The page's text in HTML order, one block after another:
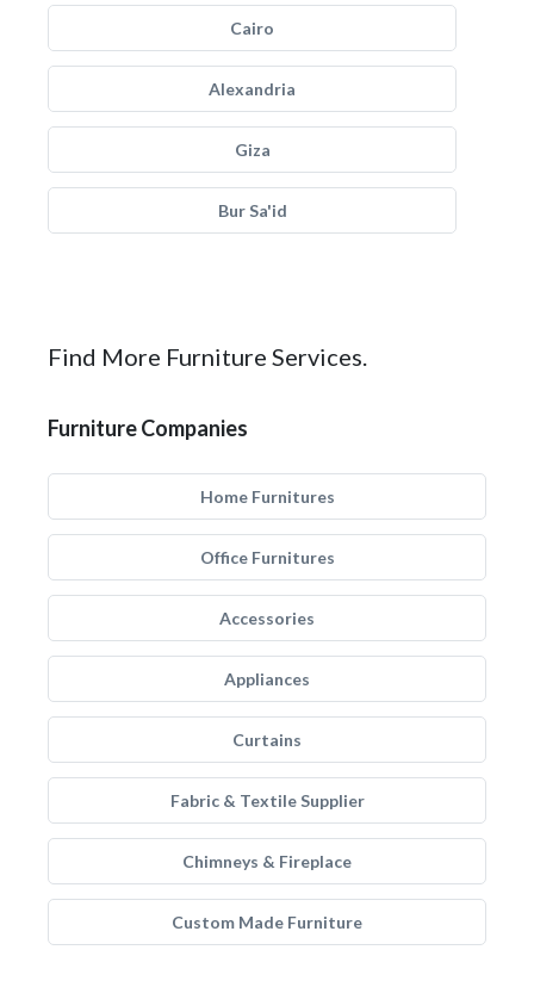
Cairo
Alexandria
Giza
Bur Sa'id
Find More Furniture Services.
Furniture Companies
Home Furnitures
Office Furnitures
Accessories
Appliances
Curtains
Fabric & Textile Supplier
Chimneys & Fireplace
Custom Made Furniture